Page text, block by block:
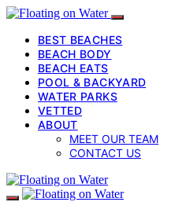
BEST BEACHES
BEACH BODY
BEACH EATS
POOL & BACKYARD
WATER PARKS
VETTED
ABOUT
MEET OUR TEAM
CONTACT US